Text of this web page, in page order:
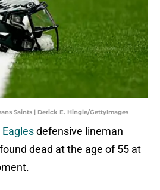
Saints | Derick E. Hingle/GettyImages
defensive lineman
dead at the age of 55 at